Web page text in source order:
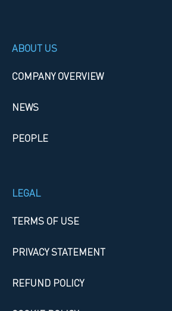
ABOUT US
COMPANY OVERVIEW
NEWS
PEOPLE
LEGAL
TERMS OF USE
PRIVACY STATEMENT
REFUND POLICY